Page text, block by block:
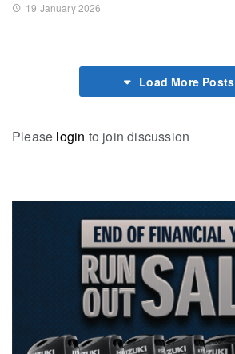
19 January 2026
Load More Posts
Please login to join discussion